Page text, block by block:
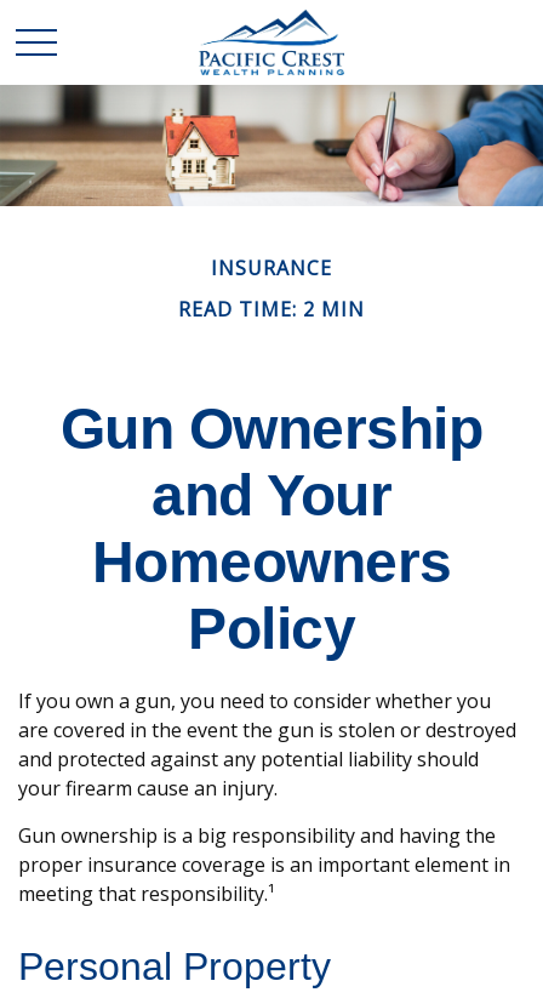
INSURANCE
READ TIME: 2 MIN
Gun Ownership
and Your
Homeowners
Policy
If you own a gun, you need to consider whether you
are covered in the event the gun is stolen or destroyed
and protected against any potential liability should
your firearm cause an injury.
Gun ownership is a big responsibility and having the
proper insurance coverage is an important element in
meeting that responsibility.¹
Personal Property